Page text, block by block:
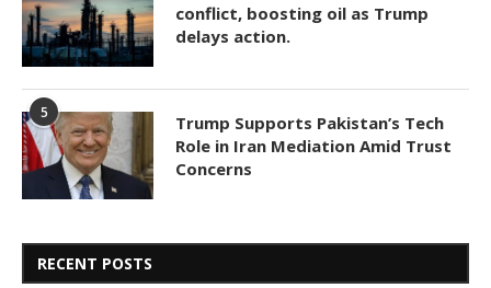
conflict, boosting oil as Trump
delays action.
5
Trump Supports Pakistan’s Tech
Role in Iran Mediation Amid Trust
Concerns
RECENT POSTS